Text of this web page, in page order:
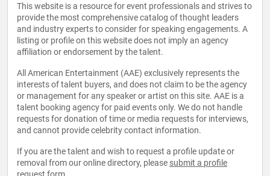
This website is a resource for event professionals and strives to
provide the most comprehensive catalog of thought leaders
and industry experts to consider for speaking engagements. A
listing or profile on this website does not imply an agency
affiliation or endorsement by the talent.
All American Entertainment (AAE) exclusively represents the
interests of talent buyers, and does not claim to be the agency
or management for any speaker or artist on this site. AAE is a
talent booking agency for paid events only. We do not handle
requests for donation of time or media requests for interviews,
and cannot provide celebrity contact information.
If you are the talent and wish to request a profile update or
removal from our online directory, please submit a profile